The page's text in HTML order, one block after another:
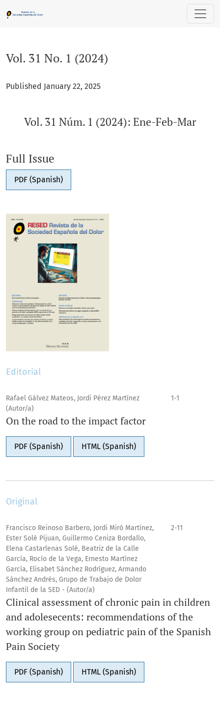
Vol. 31 No. 1 (2024): Vol. 31 Núm. 1 (2024): Ene-Feb-Mar
Vol. 31 No. 1 (2024)
Published January 22, 2025
Vol. 31 Núm. 1 (2024): Ene-Feb-Mar
Full Issue
PDF (Spanish)
Editorial
Rafael Gálvez Mateos, Jordi Pérez Martínez
(Autor/a)
1-1
On the road to the impact factor
PDF (Spanish) HTML (Spanish)
Original
Francisco Reinoso Barbero, Jordi Miró Martínez,
Ester Solé Pijuan, Guillermo Ceniza Bordallo,
Elena Castarlenas Solé, Beatriz de la Calle
García, Rocío de la Vega, Ernesto Martínez
García, Elisabet Sánchez Rodríguez, Armando
Sánchez Andrés, Grupo de Trabajo de Dolor
Infantil de la SED - (Autor/a)
2-11
Clinical assessment of chronic pain in children
and adolesecents: recommendations of the
working group on pediatric pain of the Spanish
Pain Society
PDF (Spanish) HTML (Spanish)